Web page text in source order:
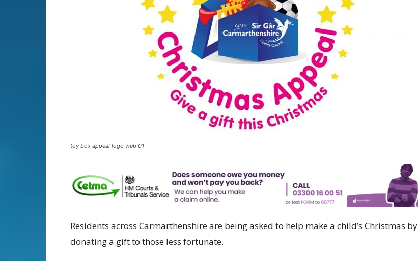
toy box appeal logo web 01
Residents across Carmarthenshire are being asked to help make a child’s Christmas by
donating a gift to those less fortunate.